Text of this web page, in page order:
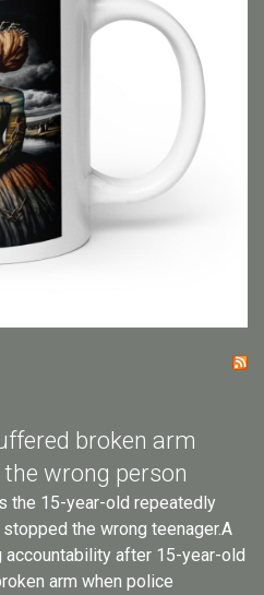
broken arm
wrong person
the 15-year-old repeatedly
the wrong teenager.A
after 15-year-old
arm when police